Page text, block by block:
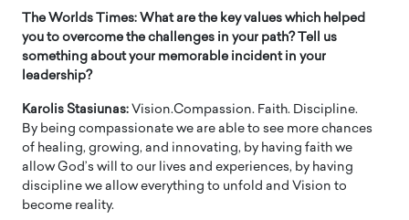
The Worlds Times: What are the key values which helped
you to overcome the challenges in your path? Tell us
something about your memorable incident in your
leadership?
Karolis Stasiunas: Vision.Compassion. Faith. Discipline.
By being compassionate we are able to see more chances
of healing, growing, and innovating, by having faith we
allow God’s will to our lives and experiences, by having
discipline we allow everything to unfold and Vision to
become reality.